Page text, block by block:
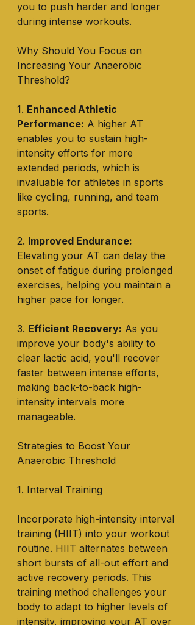
you to push harder and longer
during intense workouts.
Why Should You Focus on
Increasing Your Anaerobic
Threshold?
1. Enhanced Athletic
Performance: A higher AT
enables you to sustain high-
intensity efforts for more
extended periods, which is
invaluable for athletes in sports
like cycling, running, and team
sports.
2. Improved Endurance:
Elevating your AT can delay the
onset of fatigue during prolonged
exercises, helping you maintain a
higher pace for longer.
3. Efficient Recovery: As you
improve your body's ability to
clear lactic acid, you'll recover
faster between intense efforts,
making back-to-back high-
intensity intervals more
manageable.
Strategies to Boost Your
Anaerobic Threshold
1. Interval Training
Incorporate high-intensity interval
training (HIIT) into your workout
routine. HIIT alternates between
short bursts of all-out effort and
active recovery periods. This
training method challenges your
body to adapt to higher levels of
intensity, improving your AT over